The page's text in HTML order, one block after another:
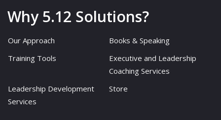
Why 5.12 Solutions?
Our Approach
Books & Speaking
Training Tools
Executive and Leadership
Coaching Services
Leadership Development
Services
Store